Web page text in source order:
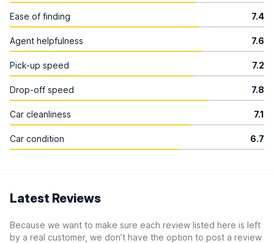
Ease of finding 7.4
Agent helpfulness 7.6
Pick-up speed 7.2
Drop-off speed 7.8
Car cleanliness 7.1
Car condition 6.7
Latest Reviews
Because we want to make sure each review listed here is left
by a real customer, we don’t have the option to post a review